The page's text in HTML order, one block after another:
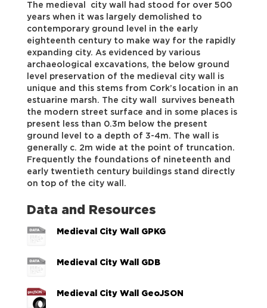
The medieval city wall had stood for over 500
years when it was largely demolished to
contemporary ground level in the early
eighteenth century to make way for the rapidly
expanding city. As evidenced by various
archaeological excavations, the below ground
level preservation of the medieval city wall is
unique and this stems from Cork’s location in an
estuarine marsh. The city wall survives beneath
the modern street surface and in some places is
present less than 0.3m below the present
ground level to a depth of 3-4m. The wall is
generally c. 2m wide at the point of truncation.
Frequently the foundations of nineteenth and
early twentieth century buildings stand directly
on top of the city wall.
Data and Resources
Medieval City Wall GPKG
Medieval City Wall GDB
Medieval City Wall GeoJSON